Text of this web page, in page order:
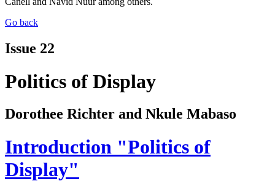
Go back
Issue 22
Politics of Display
Dorothee Richter and Nkule Mabaso
Introduction "Politics of
Display"